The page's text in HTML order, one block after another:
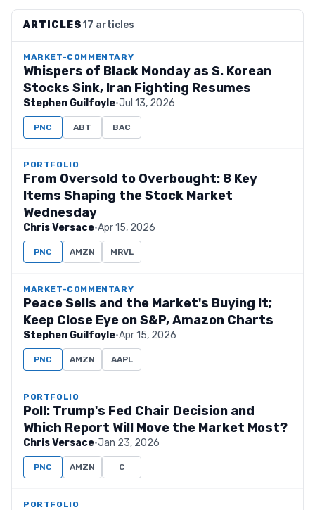
ARTICLES17 articles
MARKET-COMMENTARY
Whispers of Black Monday as S. Korean
Stocks Sink, Iran Fighting Resumes
Stephen Guilfoyle·Jul 13, 2026
PNC ABT BAC
PORTFOLIO
From Oversold to Overbought: 8 Key
Items Shaping the Stock Market
Wednesday
Chris Versace·Apr 15, 2026
PNC AMZN MRVL
MARKET-COMMENTARY
Peace Sells and the Market's Buying It;
Keep Close Eye on S&P, Amazon Charts
Stephen Guilfoyle·Apr 15, 2026
PNC AMZN AAPL
PORTFOLIO
Poll: Trump's Fed Chair Decision and
Which Report Will Move the Market Most?
Chris Versace·Jan 23, 2026
PNC AMZN C
PORTFOLIO